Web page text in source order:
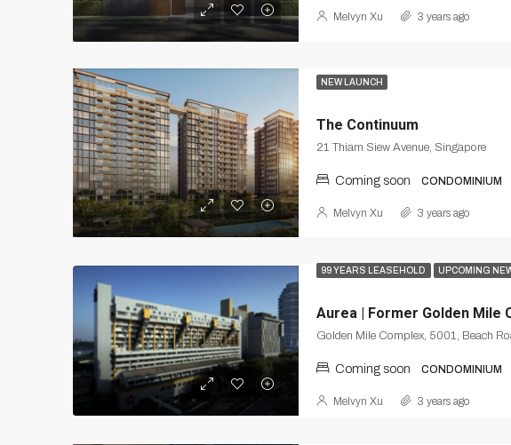
Melvyn Xu 3 years ago
NEW LAUNCH
The Continuum
21 Thiam Siew Avenue, Singapore
Coming soon CONDOMINIUM
Melvyn Xu 3 years ago
99 YEARS LEASEHOLD UPCOMING
Aurea | Former Golden Mile
Golden Mile Complex, 5001, Beach
Coming soon CONDOMINIUM
Melvyn Xu 3 years ago